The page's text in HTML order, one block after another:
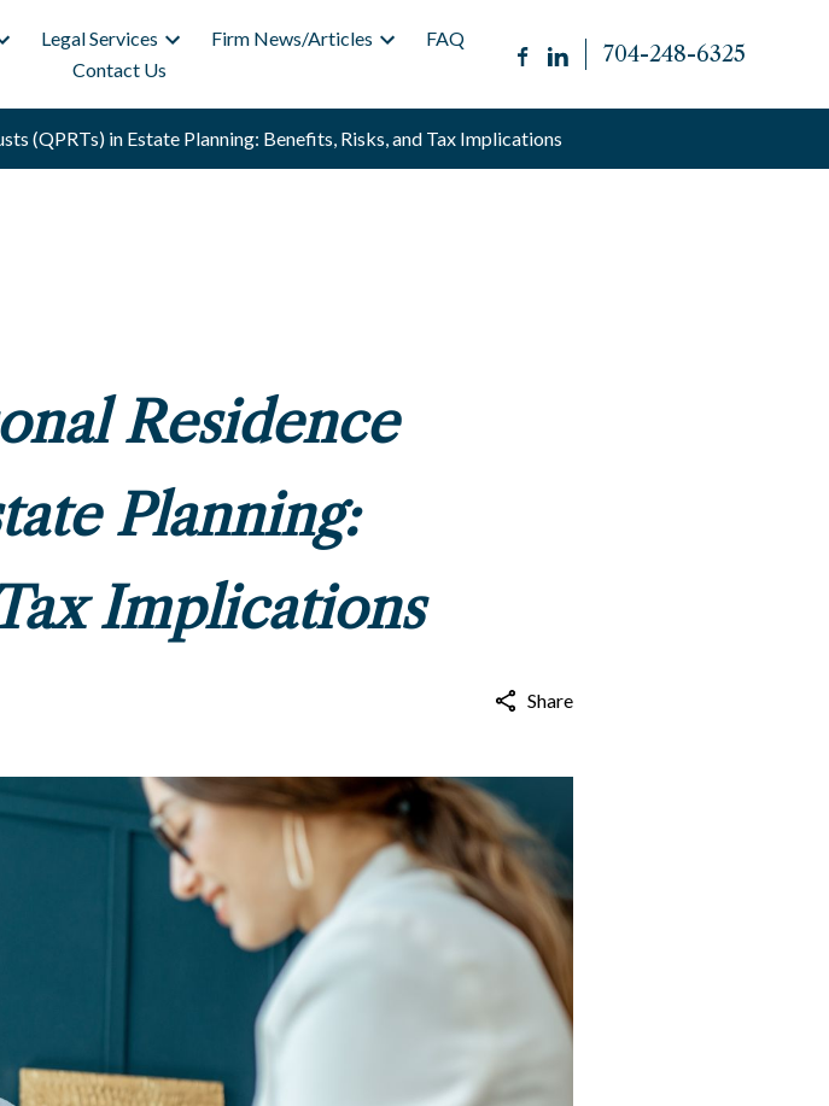
Legal Services Firm News/Articles
FAQ
Contact Us
704-248-6325
(QPRTs) in Estate Planning: Benefits, Risks, and Tax Implications
Residence
Planning:
Implications
Share